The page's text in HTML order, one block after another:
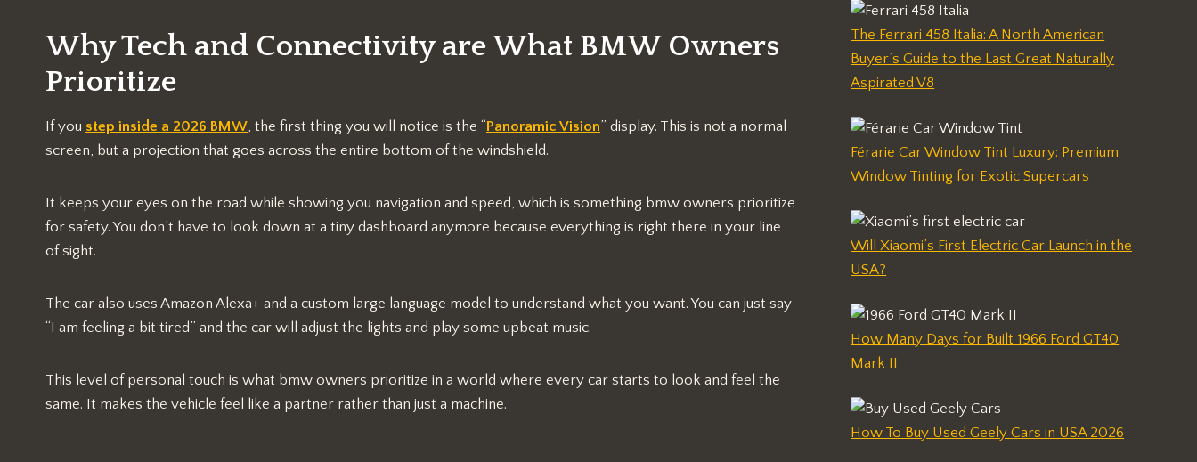
Why Tech and Connectivity are What BMW Owners
Prioritize
If you step inside a 2026 BMW, the first thing you will notice is the “Panoramic Vision” display. This is not a normal
screen, but a projection that goes across the entire bottom of the windshield.
It keeps your eyes on the road while showing you navigation and speed, which is something bmw owners prioritize
for safety. You don’t have to look down at a tiny dashboard anymore because everything is right there in your line
of sight.
The car also uses Amazon Alexa+ and a custom large language model to understand what you want. You can just say
“I am feeling a bit tired” and the car will adjust the lights and play some upbeat music.
This level of personal touch is what bmw owners prioritize in a world where every car starts to look and feel the
same. It makes the vehicle feel like a partner rather than just a machine.
The Ferrari 458 Italia: A North American
Buyer’s Guide to the Last Great Naturally
Aspirated V8
Férarie Car Window Tint Luxury: Premium
Window Tinting for Exotic Supercars
Will Xiaomi’s First Electric Car Launch in the
USA?
How Many Days for Built 1966 Ford GT40
Mark II
How To Buy Used Geely Cars in USA 2026